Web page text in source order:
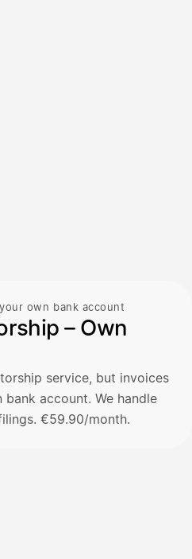
own bank account
– Own
service, but invoices
account. We handle
€59.90/month.